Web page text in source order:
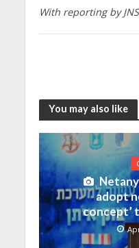
With reporting by
You may also like
adopt
concept’